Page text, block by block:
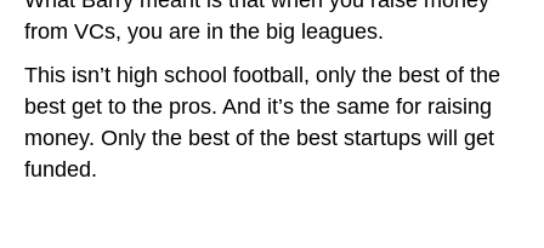
from VCs, you are in the big leagues.
This isn’t high school football, only the best of the
best get to the pros. And it’s the same for raising
money. Only the best of the best startups will get
funded.